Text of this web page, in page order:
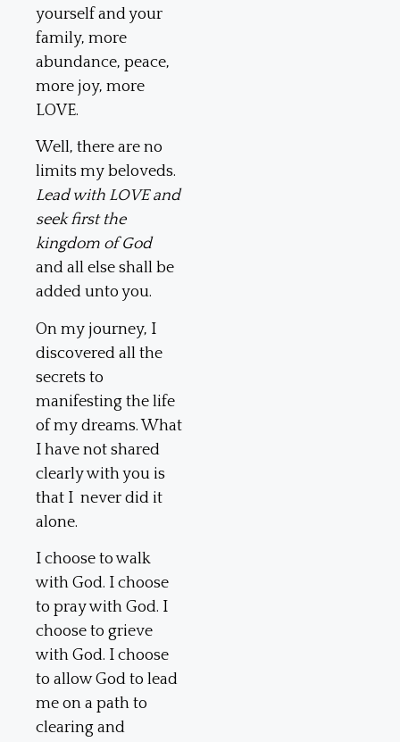
yourself and your
family, more
abundance, peace,
more joy, more
LOVE.
Well, there are no
limits my beloveds.
Lead with LOVE and
seek first the
kingdom of God
and all else shall be
added unto you.
On my journey, I
discovered all the
secrets to
manifesting the life
of my dreams. What
I have not shared
clearly with you is
that I never did it
alone.
I choose to walk
with God. I choose
to pray with God. I
choose to grieve
with God. I choose
to allow God to lead
me on a path to
clearing and